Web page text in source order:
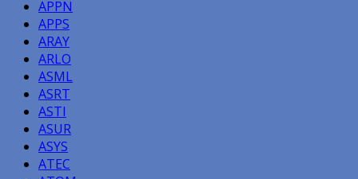
APPN
APPS
ARAY
ARLO
ASML
ASRT
ASTI
ASUR
ASYS
ATEC